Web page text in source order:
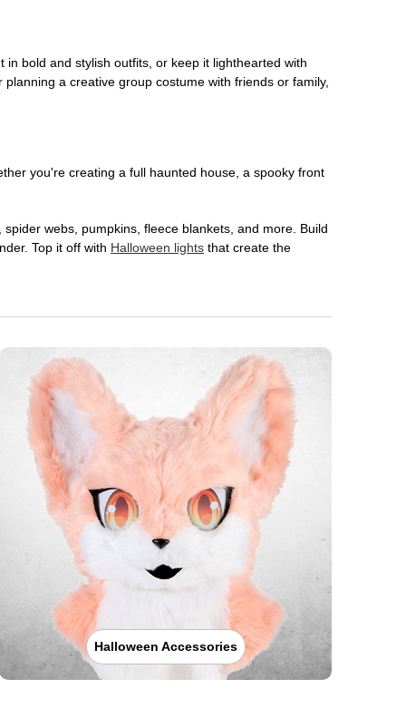
bold and stylish outfits, or keep it lighthearted with
a creative group costume with friends or family,
you're creating a full haunted house, a spooky front
webs, pumpkins, fleece blankets, and more. Build
Top it off with Halloween lights that create the
Halloween Accessories